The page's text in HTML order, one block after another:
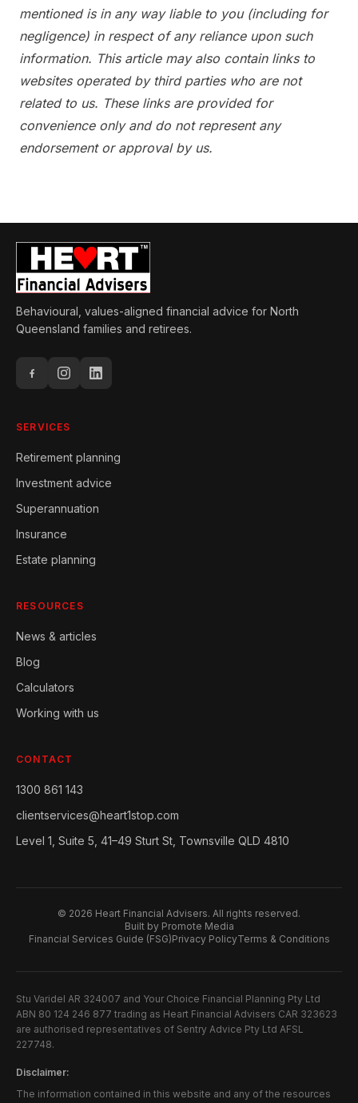
mentioned is in any way liable to you (including for
negligence) in respect of any reliance upon such
information. This article may also contain links to
websites operated by third parties who are not
related to us. These links are provided for
convenience only and do not represent any
endorsement or approval by us.
Behavioural, values-aligned financial advice for North
Queensland families and retirees.
SERVICES
Retirement planning
Investment advice
Superannuation
Insurance
Estate planning
RESOURCES
News & articles
Blog
Calculators
Working with us
CONTACT
1300 861 143
clientservices@heart1stop.com
Level 1, Suite 5, 41–49 Sturt St, Townsville QLD 4810
© 2026 Heart Financial Advisers. All rights reserved.
Built by Promote Media
Financial Services Guide (FSG)Privacy PolicyTerms & Conditions
Stu Varidel AR 324007 and Your Choice Financial Planning Pty Ltd
ABN 80 124 246 877 trading as Heart Financial Advisers CAR 323623
are authorised representatives of Sentry Advice Pty Ltd AFSL
227748.
Disclaimer:
The information contained in this website and any of the resources